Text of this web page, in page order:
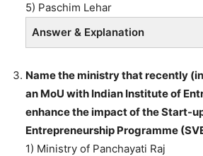
5) Paschim Lehar
Answer & Explanation
Name the ministry that recently
an MoU with Indian Institute of
enhance the impact of the Start-
Entrepreneurship Programme
1) Ministry of Panchayati Raj